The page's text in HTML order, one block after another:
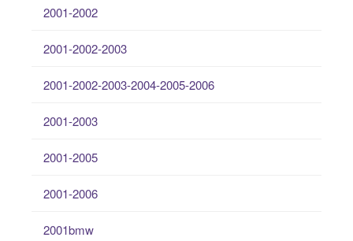
2001-2002
2001-2002-2003
2001-2002-2003-2004-2005-2006
2001-2003
2001-2005
2001-2006
2001bmw